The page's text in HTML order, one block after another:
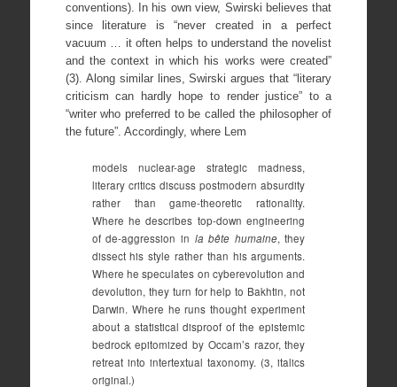
conventions). In his own view, Swirski believes that
since literature is “never created in a perfect
vacuum … it often helps to understand the novelist
and the context in which his works were created”
(3). Along similar lines, Swirski argues that “literary
criticism can hardly hope to render justice” to a
“writer who preferred to be called the philosopher of
the future”. Accordingly, where Lem
models nuclear-age strategic madness,
literary critics discuss postmodern absurdity
rather than game-theoretic rationality.
Where he describes top-down engineering
of de-aggression in labête humaine, they
dissect his style rather than his arguments.
Where he speculates on cyberevolution and
devolution, they turn for help to Bakhtin, not
Darwin. Where he runs thought experiment
about a statistical disproof of the epistemic
bedrock epitomized by Occam’s razor, they
retreat into intertextual taxonomy. (3, italics
original.)